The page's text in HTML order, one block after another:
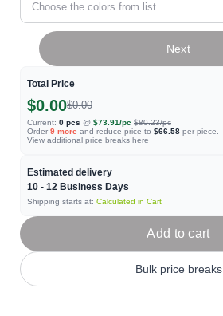
Choose the colors from list...
Total Price
$0.00$0.00
Current: 0 pcs @ $73.91/pc $80.23/pc
Order 9 more and reduce price to $66.58 per piece.
View additional price breaks here
Estimated delivery
10 - 12 Business Days
Shipping starts at: Calculated in Cart
Next
Add to cart
Bulk price breaks